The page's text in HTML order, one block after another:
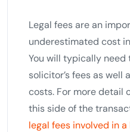
Legal fees are an
underestimated cost
You will typically need
solicitor’s fees as well
costs. For more detail
this side of the
legal fees involved in